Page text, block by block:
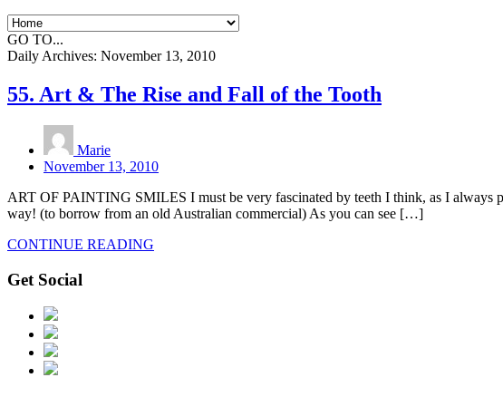
GO TO...
Daily Archives: November 13, 2010
55. Art & The Rise and Fall of the Tooth
Marie
November 13, 2010
ART OF PAINTING SMILES I must be very fascinated by teeth I think, as I always
way! (to borrow from an old Australian commercial) As you can see […]
CONTINUE READING
Get Social